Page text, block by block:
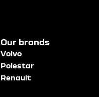
Our brands
Volvo
Polestar
Renault